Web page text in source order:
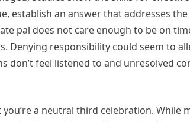
establish an answer that addresses
pal does not care enough to be on
Denying responsibility could seem to
feel listened to and unresolved
a neutral third celebration. While